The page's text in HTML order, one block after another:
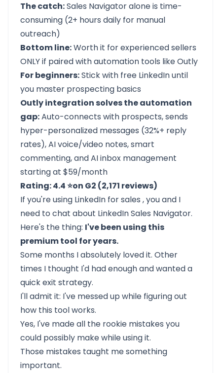
The catch:Sales Navigator alone is time-
consuming (2+ hours daily for manual
outreach)
Bottom line:Worth it for experienced sellers
ONLY if paired with automation tools like Outly
For beginners:Stick with free LinkedIn until
you master prospecting basics
Outly integration solves the automation
gap:Auto-connects with prospects, sends
hyper-personalized messages (32%+ reply
rates), AI voice/video notes, smart
commenting, and AI inbox management
starting at $59/month
Rating: 4.4 ⭐on G2 (2,171 reviews)
If you're using LinkedIn for sales , you and I
need to chat about LinkedIn Sales Navigator.
Here's the thing: I've been using this
premium tool for years.
Some months I absolutely loved it. Other
times I thought I'd had enough and wanted a
quick exit strategy.
I'll admit it: I've messed up while figuring out
how this tool works.
Yes, I've made all the rookie mistakes you
could possibly make while using it.
Those mistakes taught me something
important.